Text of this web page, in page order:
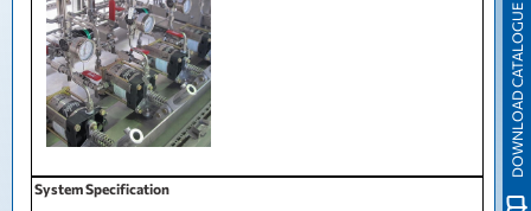
System Specification
DOWNLOAD CATALOGUE